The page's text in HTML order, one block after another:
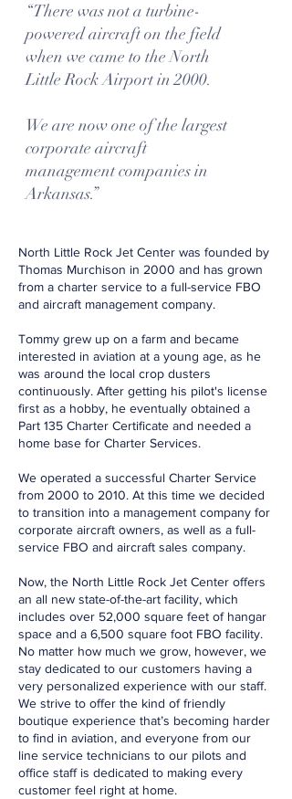
“There was not a turbine-
powered aircraft on the field
when we came to the North
Little Rock Airport in 2000.
We are now one of the largest
corporate aircraft
management companies in
Arkansas.”
North Little Rock Jet Center was founded by
Thomas Murchison in 2000 and has grown
from a charter service to a full-service FBO
and aircraft management company.
Tommy grew up on a farm and became
interested in aviation at a young age, as he
was around the local crop dusters
continuously. After getting his pilot's license
first as a hobby, he eventually obtained a
Part 135 Charter Certificate and needed a
home base for Charter Services.
We operated a successful Charter Service
from 2000 to 2010. At this time we decided
to transition into a management company for
corporate aircraft owners, as well as a full-
service FBO and aircraft sales company.
Now, the North Little Rock Jet Center offers
an all new state-of-the-art facility, which
includes over 52,000 square feet of hangar
space and a 6,500 square foot FBO facility.
No matter how much we grow, however, we
stay dedicated to our customers having a
very personalized experience with our staff.
We strive to offer the kind of friendly
boutique experience that’s becoming harder
to find in aviation, and everyone from our
line service technicians to our pilots and
office staff is dedicated to making every
customer feel right at home.